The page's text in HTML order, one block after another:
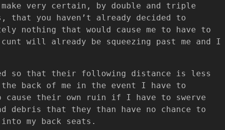
very certain, by double and triple
that you haven’t already decided to
nothing that would cause me to have to
will already be squeezing past me and I
so that their following distance is less
back of me in the event I have to
cause their own ruin if I have to swerve
debris that they than have no chance to
my back seats.